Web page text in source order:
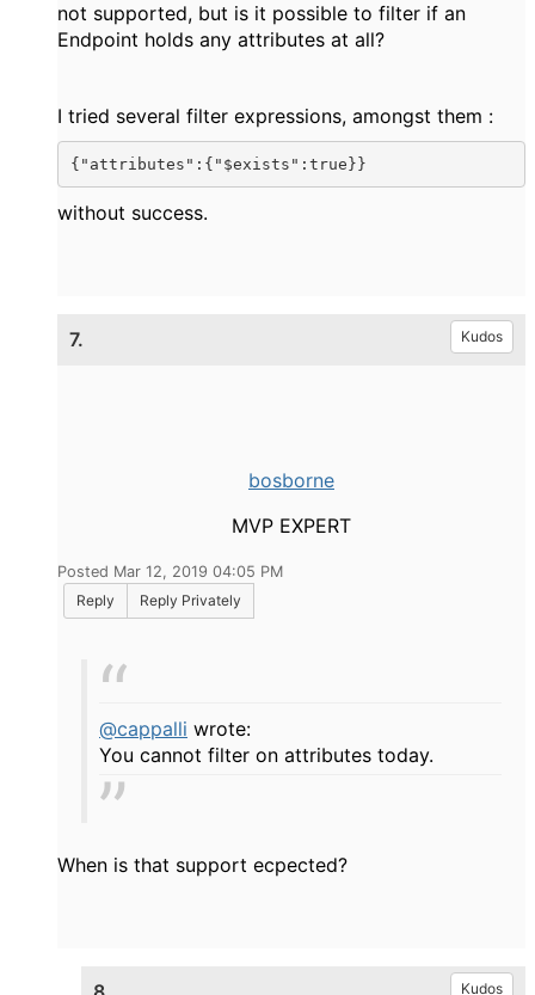
not supported, but is it possible to filter if an
Endpoint holds any attributes at all?
I tried several filter expressions, amongst them :
{"attributes":{"$exists":true}}
without success.
7. Kudos
bosborne
MVP EXPERT
Posted Mar 12, 2019 04:05 PM
Reply
Reply Privately
@cappalli wrote:
You cannot filter on attributes today.
When is that support ecpected?
Kudos